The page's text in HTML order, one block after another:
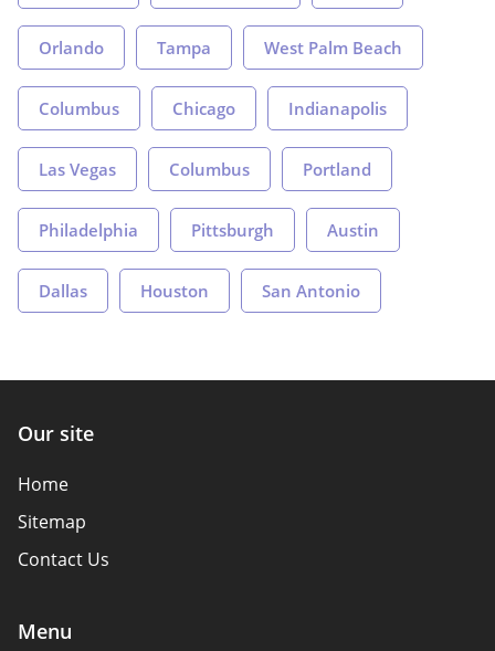
Orlando Tampa West Palm Beach
Columbus Chicago Indianapolis
Las Vegas Columbus Portland
Philadelphia Pittsburgh Austin
Dallas Houston San Antonio
Our site
Home
Sitemap
Contact Us
Menu